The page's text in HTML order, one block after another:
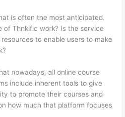
is often the most anticipated.
of Thnkific work? Is the service
to enable users to make
nowadays, all online course
include inherent tools to give
to promote their courses and
how much that platform focuses